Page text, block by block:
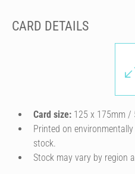
CARD DETAILS
Card size: 125 x 175mm /
Printed on
stock.
Stock may vary by region